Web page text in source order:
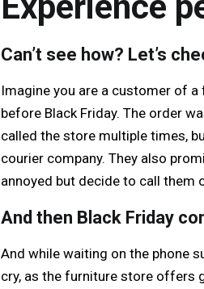
Can’t see how? Let’s
Imagine you are a customer of
before Black Friday. The order
called the store multiple times,
courier company. They also
annoyed but decide to call them
And then Black Friday
And while waiting on the phone
cry, as the furniture store offers